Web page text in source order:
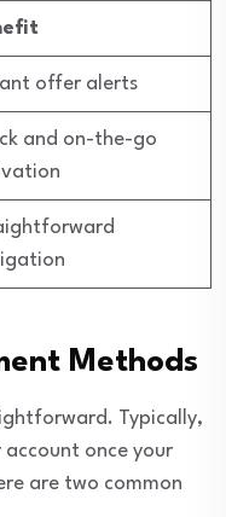
offer alerts
and on-the-go
Methods
Typically,
once your
are two common